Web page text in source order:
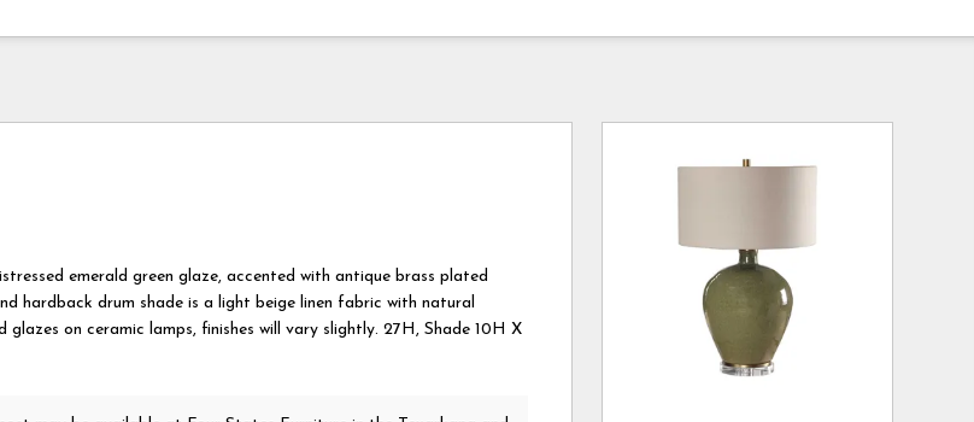
emerald green glaze, accented with antique brass plated
hardback drum shade is a light beige linen fabric with natural
on ceramic lamps, finishes will vary slightly. 27H, Shade 10H X